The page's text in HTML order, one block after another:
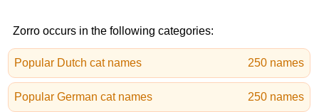
Zorro occurs in the following categories:
Popular Dutch cat names 250 names
Popular German cat names 250 names